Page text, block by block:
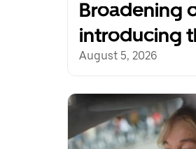
Broadening
introducing
cohort of
Fund
August 5, 2026